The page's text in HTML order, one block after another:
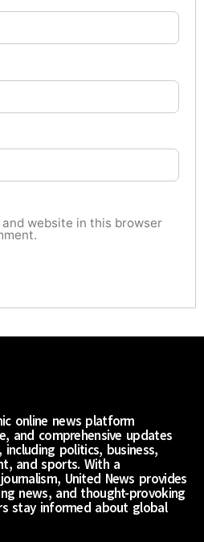
and website in this browser
online news platform
and comprehensive updates
politics, business,
and sports. With a
United News provides
news, and thought-provoking
stay informed about global